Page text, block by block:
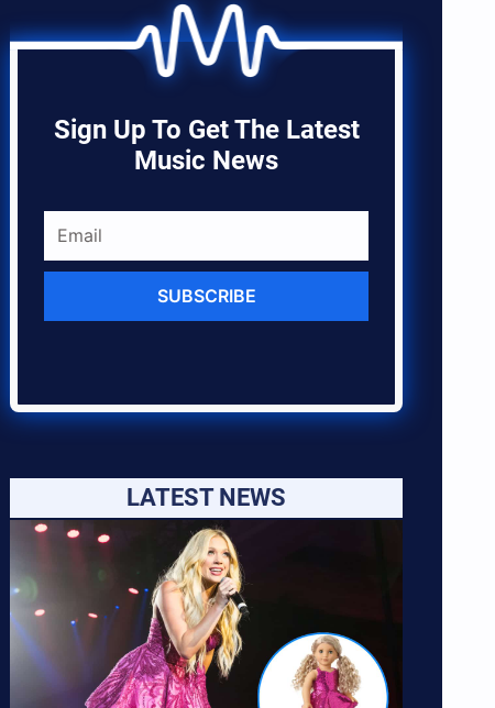
Sign Up To Get The Latest
Music News
SUBSCRIBE
LATEST NEWS